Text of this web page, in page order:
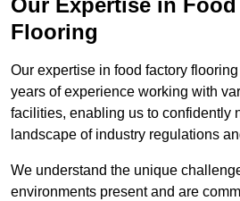
Our Expertise in
Flooring
Our expertise in food factory
years of experience working with
facilities, enabling us to confidently
landscape of industry regulations
We understand the unique
environments present and are